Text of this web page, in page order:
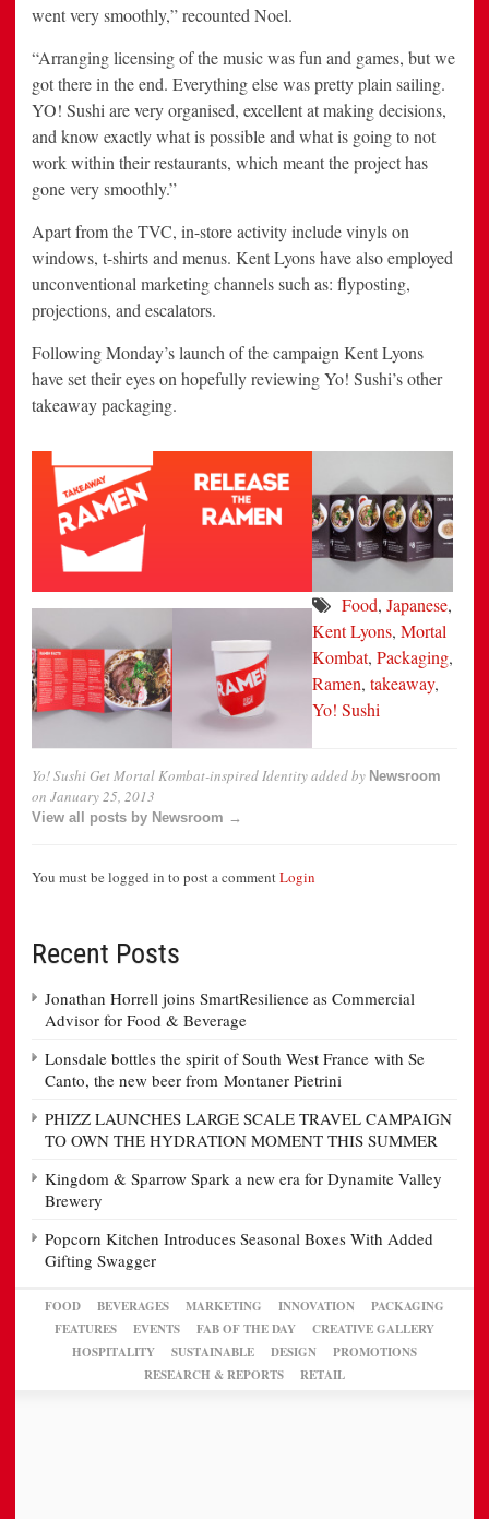
went very smoothly,” recounted Noel.
“Arranging licensing of the music was fun and games, but we
got there in the end. Everything else was pretty plain sailing.
YO! Sushi are very organised, excellent at making decisions,
and know exactly what is possible and what is going to not
work within their restaurants, which meant the project has
gone very smoothly.”
Apart from the TVC, in-store activity include vinyls on
windows, t-shirts and menus. Kent Lyons have also employed
unconventional marketing channels such as: flyposting,
projections, and escalators.
Following Monday’s launch of the campaign Kent Lyons
have set their eyes on hopefully reviewing Yo! Sushi’s other
takeaway packaging.
Food,Japanese,
Kent Lyons,Mortal
Kombat,Packaging,
Ramen,takeaway,
Yo! Sushi
Yo! Sushi Get Mortal Kombat-inspired Identityadded by Newsroom
on January 25, 2013
View all posts by Newsroom →
You must be logged in to post a commentLogin
Recent Posts
Jonathan Horrell joins SmartResilience as Commercial
Advisor for Food & Beverage
Lonsdale bottles the spirit of South West France with Se
Canto, the new beer from Montaner Pietrini
PHIZZ LAUNCHES LARGE SCALE TRAVEL CAMPAIGN
TO OWN THE HYDRATION MOMENT THIS SUMMER
Kingdom & Sparrow Spark a new era for Dynamite Valley
Brewery
Popcorn Kitchen Introduces Seasonal Boxes With Added
Gifting Swagger
FOOD BEVERAGES MARKETING INNOVATION
PACKAGING
FEATURES
EVENTS FAB OF THE DAY
CREATIVE GALLERY
HOSPITALITY
SUSTAINABLE DESIGN
PROMOTIONS
RESEARCH & REPORTS
RETAIL